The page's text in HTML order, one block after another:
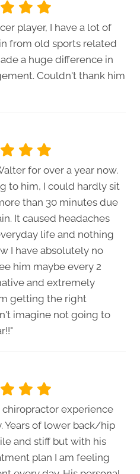
player, I have a lot of
from old sports related
a huge difference in
Couldn't thank him
for over a year now.
to him, I could hardly sit
than 30 minutes due
It caused headaches
life and nothing
I have absolutely no
him maybe every 2
and extremely
getting the right
imagine not going to
chiropractor experience
Years of lower back/hip
and stiff but with his
plan I am feeling